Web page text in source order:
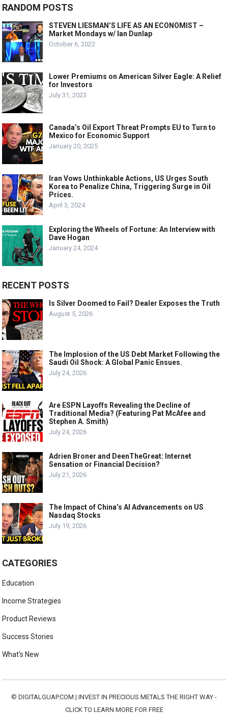
RANDOM POSTS
STEVEN LIESMAN’S LIFE AS AN ECONOMIST –
Market Mondays w/ Ian Dunlap
October 6, 2022
Lower Premiums on American Silver Eagle: A Relief
for Investors
July 31, 2023
Canada’s Oil Export Threat Prompts EU to Turn to
Mexico for Economic Support
January 20, 2025
Iran Vows Unthinkable Actions, US Urges South
Korea to Penalize China, Triggering Surge in Oil
Prices.
April 3, 2024
Exploring the Wheels of Fortune: An Interview with
Dave Hogan
January 24, 2024
RECENT POSTS
Is Silver Doomed to Fail? Dealer Exposes the Truth
August 5, 2026
The Implosion of the US Debt Market Following the
Saudi Oil Shock: A Global Panic Ensues.
July 24, 2026
Are ESPN Layoffs Revealing the Decline of
Traditional Media? (Featuring Pat McAfee and
Stephen A. Smith)
July 24, 2026
Adrien Broner and DeenTheGreat: Internet
Sensation or Financial Decision?
July 21, 2026
The Impact of China’s AI Advancements on US
Nasdaq Stocks
July 19, 2026
CATEGORIES
Education
Income Strategies
Product Reviews
Success Stories
What's New
© DIGITALGUAP.COM | INVEST IN PRECIOUS METALS THE RIGHT WAY -
CLICK TO LEARN MORE FOR FREE